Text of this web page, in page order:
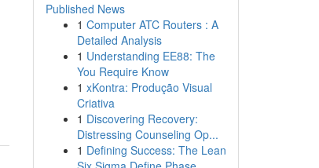
Published News
1 Computer ATC Routers : A
Detailed Analysis
1 Understanding EE88: The
You Require Know
1 xKontra: Produção Visual
Criativa
1 Discovering Recovery:
Distressing Counseling Op...
1 Defining Success: The Lean